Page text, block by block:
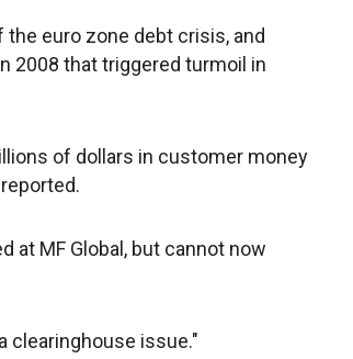
euro zone debt crisis, and
2008 that triggered turmoil in
of dollars in customer money
reported.
at MF Global, but cannot now
clearinghouse issue."